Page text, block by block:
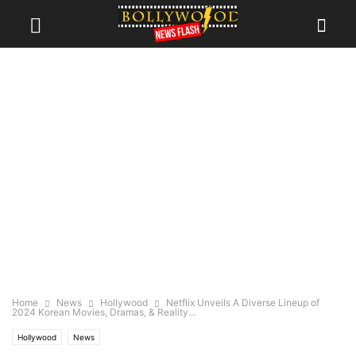
Home News Hollywood
Netflix Unveils A Diverse Lineup of
2024 Korean Movies, Dramas, & Reality...
Hollywood News